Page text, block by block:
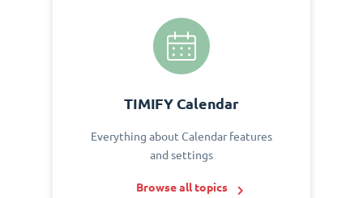
TIMIFY Calendar
Everything about Calendar features
and settings
Browse all topics